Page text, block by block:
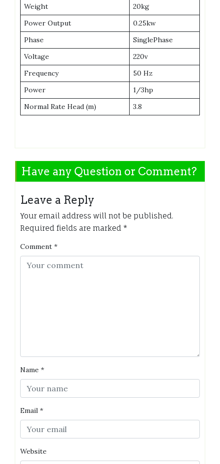
Weight
20kg
Power Output
0.25kw
Phase
SinglePhase
Voltage
220v
Frequency
50 Hz
Power
1/3hp
Normal Rate Head (m)
3.8
Have any Question or Comment?
Leave a Reply
Your email address will not be published.
Required fields are marked *
Comment *
Name *
Email *
Website